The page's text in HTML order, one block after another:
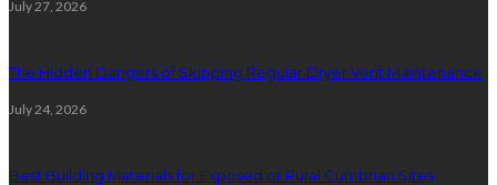
July 27, 2026
The Hidden Dangers of Skipping Regular Dryer Vent Maintenance
July 24, 2026
Best Building Materials for Exposed or Rural Cumbrian Sites